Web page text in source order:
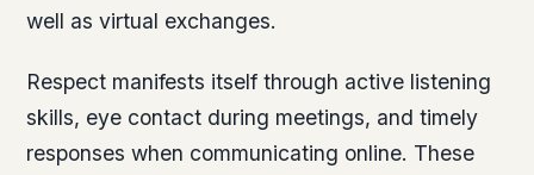
well as virtual exchanges.
Respect manifests itself through active listening
skills, eye contact during meetings, and timely
responses when communicating online. These